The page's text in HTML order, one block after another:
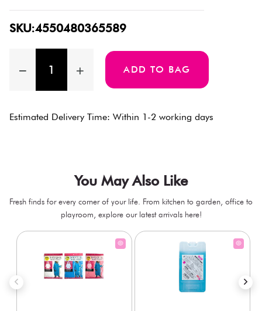
SKU:4550480365589
ADD TO BAG
Estimated Delivery Time: Within 1-2 working days
You May Also Like
Fresh finds for every corner of your life. From kitchen to garden, office to
playroom, explore our latest arrivals here!